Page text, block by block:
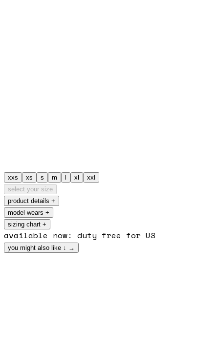
xxs xs s m xl
xxl
select your size
product details +
model wears +
sizing chart +
available now: duty free for US
you might also like ↓ →